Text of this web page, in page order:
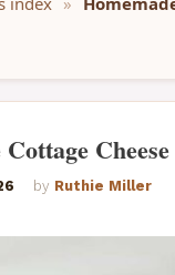
by Ruthie Miller